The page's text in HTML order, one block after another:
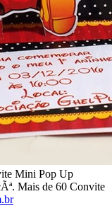
Mini Pop Up
Mais de 60 Convite